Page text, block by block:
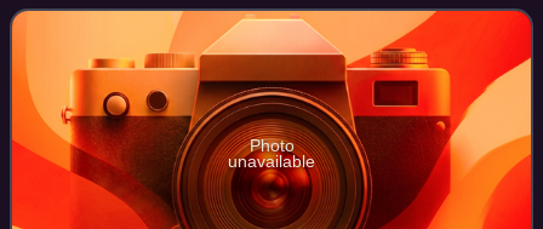
2002 to 2006. He is known for his opera
Photo
unavailable